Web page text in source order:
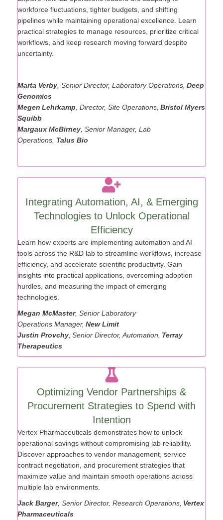
Explorehow lab operations leaders are adapting to
workforce fluctuations, tighter budgets, and shifting
pipelines whilemaintainingoperational excellence. Learn
practical strategies to manage resources, prioritize critical
workflows, and keep research moving forward despite
Marta Verby
Genomics
Megen Lehrkamp
Squibb
Margaux McBirney, Senior Manager, Lab
Integrating Automation, AI, & Emerging
Technologies to Unlock Operational
Efficiency
Learn how expertsare implementing automation and AI
tools across the R&D lab to streamline workflows, increase
efficiency, and accelerate scientific productivity. Gain
insights into practical applications, overcoming adoption
hurdles, and measuring the impact of emerging
Megan McMaster, Senior Laboratory
Operations Manager,New Limit
JustinProvchy
Therapeutics
Optimizing Vendor Partnerships &
Procurement Strategies to Spend with
Intention
Vertex Pharmaceuticals demonstrates how to unlock
operational savings without compromising lab reliability.
Discover approaches to vendor management, service
contract negotiation, and procurement strategies that
maximize value and maintain smooth operations across
Jack Barger, Senior Director, Research Operations,